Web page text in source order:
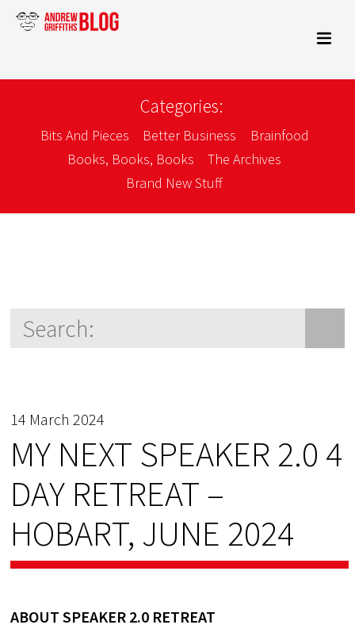
Categories:
Bits And Pieces Better Business
Brainfood
Books, Books, Books
The Archives
Brand New Stuff
14 March 2024
MY NEXT SPEAKER 2.0 4
DAY RETREAT –
HOBART, JUNE 2024
ABOUT SPEAKER 2.0 RETREAT